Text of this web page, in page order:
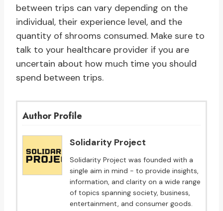
between trips can vary depending on the
individual, their experience level, and the
quantity of shrooms consumed. Make sure to
talk to your healthcare provider if you are
uncertain about how much time you should
spend between trips.
Author Profile
Solidarity Project
Solidarity Project was founded with a
single aim in mind - to provide insights,
information, and clarity on a wide range
of topics spanning society, business,
entertainment, and consumer goods.